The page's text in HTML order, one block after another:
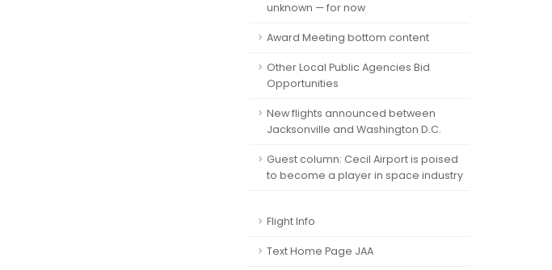
unknown — for now
Award Meeting bottom content
Other Local Public Agencies Bid
Opportunities
New flights announced between
Jacksonville and Washington D.C.
Guest column: Cecil Airport is poised
to become a player in space industry
Flight Info
Text Home Page JAA